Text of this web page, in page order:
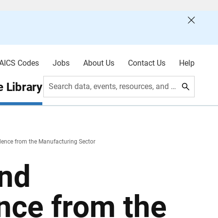
Codes Jobs About Us Contact Us Help
Library Search data, events, resources, and more
from the Manufacturing Sector
from the